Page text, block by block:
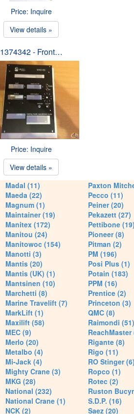
Price: Inquire
View details »
1374342 - Front…
Price: Inquire
View details »
Madal (11)
Maeda (22)
Magnum (1)
Maintainer (19)
Manitex (172)
Manitou (24)
Manitowoc (154)
Manotti (3)
Mantis (20)
Mantis (UK) (1)
Mantsinen (10)
Marchetti (8)
Marine Travelift (7)
MarkLift (1)
Maxilift (58)
MEC (9)
Merlo (20)
Metalbo (4)
Mi-Jack (4)
Mighty Crane (3)
MKG (28)
National (232)
National Crane (1)
NCK (2)
Paxton
Pecco (11)
Peiner (20)
Pekazett (27)
Pettibone (19)
Pioneer (8)
Pitman (2)
PM (196)
Posi Plus (1)
Potain (183)
PPM (16)
Prentice (2)
Princeton (3)
QMC (8)
Raimondi (51)
ReachMaster
Rigante (8)
Rigo (11)
RO Stinger (6)
Ropco (1)
Rotec (2)
Ruston
S.D.P. (16)
Saez (20)